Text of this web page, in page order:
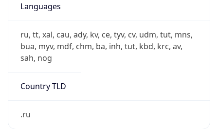
Languages
ru, tt, xal, cau, ady, kv, ce, tyv, cv, udm, tut, mns,
bua, myv, mdf, chm, ba, inh, tut, kbd, krc, av,
sah, nog
Country TLD
.ru